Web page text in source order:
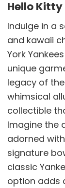
Hello
Indulge in a
and kawaii
York
unique
legacy of
whimsical
collectible
Imagine the
adorned
signature
classic
option adds